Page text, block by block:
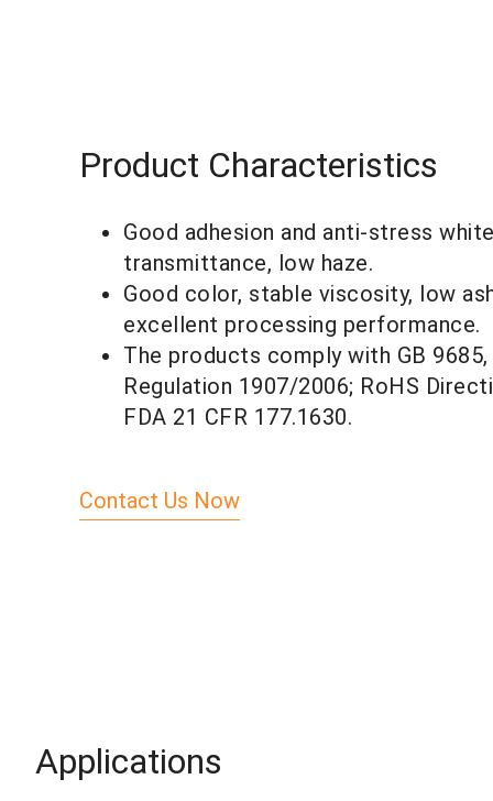
Product Characteristics
Good adhesion and anti-stress
transmittance, low haze.
Good color, stable viscosity, low
excellent processing performance.
The products comply with GB 9685,
Regulation 1907/2006; RoHS
FDA 21 CFR 177.1630.
Contact Us Now
Applications